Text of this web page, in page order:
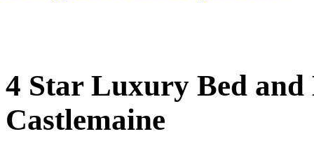
4 Star Luxury Bed
Castlemaine